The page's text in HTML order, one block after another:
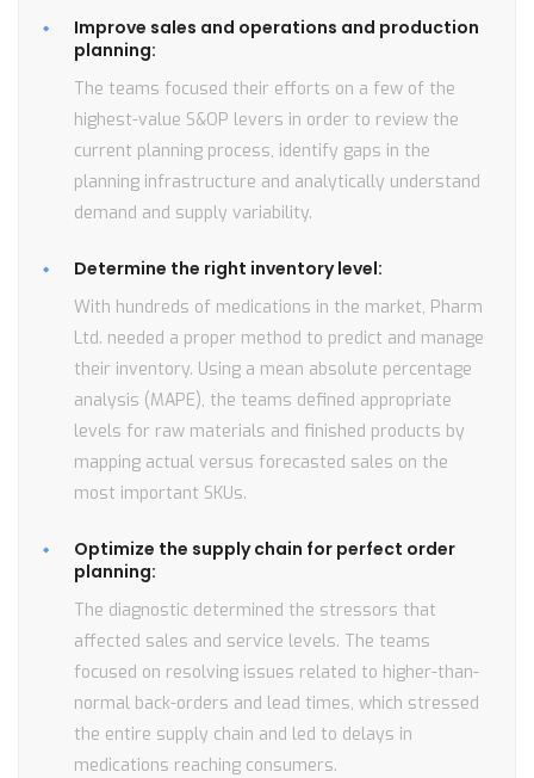
Improve sales and operations and production
planning:
The teams focused their efforts on a few of the
highest-value S&OP levers in order to review the
current planning process, identify gaps in the
planning infrastructure and analytically understand
demand and supply variability.
Determine the right inventory level:
With hundreds of medications in the market, Pharm
Ltd. needed a proper method to predict and manage
their inventory. Using a mean absolute percentage
analysis (MAPE), the teams defined appropriate
levels for raw materials and finished products by
mapping actual versus forecasted sales on the
most important SKUs.
Optimize the supply chain for perfect order
planning:
The diagnostic determined the stressors that
affected sales and service levels. The teams
focused on resolving issues related to higher-than-
normal back-orders and lead times, which stressed
the entire supply chain and led to delays in
medications reaching consumers.